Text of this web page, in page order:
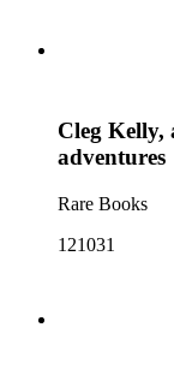
Cleg Kelly,
adventures
Rare Books
121031